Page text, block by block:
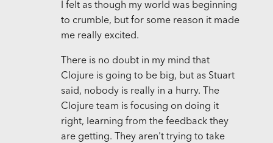
I felt as though my world was beginning
to crumble, but for some reason it made
me really excited.
There is no doubt in my mind that
Clojure is going to be big, but as Stuart
said, nobody is really in a hurry. The
Clojure team is focusing on doing it
right, learning from the feedback they
are getting. They aren't trying to take